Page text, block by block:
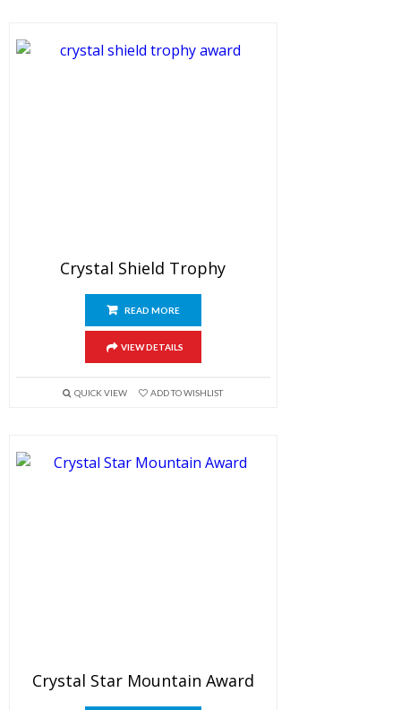
Crystal Shield Trophy
READ MORE
VIEW DETAILS
QUICK VIEW ADD TO WISHLIST
Crystal Star Mountain Award